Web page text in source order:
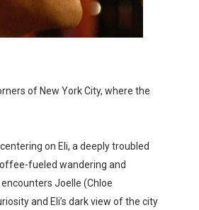
Record and Extends
Epic Fantasy to Theaters in 2027
'Piggy Duster'
Drama Is an Independent-Film
of New York City, where the
on Eli, a deeply troubled
fueled wandering and
Joelle (Chloe
and Eli’s dark view of the city